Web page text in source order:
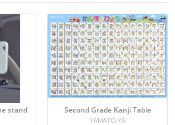
stand Second Grade Kanji Table
YAMATO-YA